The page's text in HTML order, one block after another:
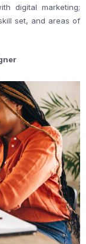
digital marketing;
set, and areas of